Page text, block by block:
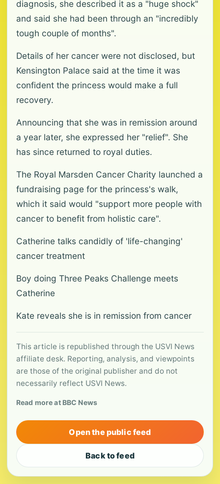
diagnosis, she described it as a "huge shock"
and said she had been through an "incredibly
tough couple of months".
Details of her cancer were not disclosed, but
Kensington Palace said at the time it was
confident the princess would make a full
recovery.
Announcing that she was in remission around
a year later, she expressed her "relief". She
has since returned to royal duties.
The Royal Marsden Cancer Charity launched a
fundraising page for the princess's walk,
which it said would "support more people with
cancer to benefit from holistic care".
Catherine talks candidly of 'life-changing'
cancer treatment
Boy doing Three Peaks Challenge meets
Catherine
Kate reveals she is in remission from cancer
This article is republished through the USVI News
affiliate desk. Reporting, analysis, and viewpoints
are those of the original publisher and do not
necessarily reflect USVI News.
Read more at BBC News
Open the public feed
Back to feed